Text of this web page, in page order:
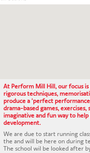
CONTACT
At Perform Mill Hill, our focus
rigorous techniques,
produce a 'perfect
drama-based games, exercises,
imaginative and fun way to
development.
We are due to start running
the and will be here on during
The school wil be looked after